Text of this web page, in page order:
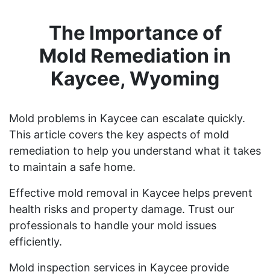
The Importance of
Mold Remediation in
Kaycee, Wyoming
Mold problems in Kaycee can escalate quickly.
This article covers the key aspects of mold
remediation to help you understand what it takes
to maintain a safe home.
Effective mold removal in Kaycee helps prevent
health risks and property damage. Trust our
professionals to handle your mold issues
efficiently.
Mold inspection services in Kaycee provide